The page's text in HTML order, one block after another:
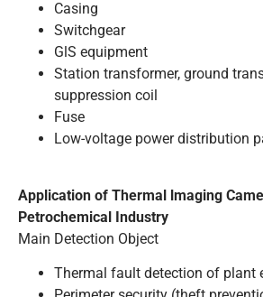
Casing
Switchgear
GlS equipment
Station transformer, ground
suppression coil
Fuse
Low-voltage power distribution
Application of Thermal lmaging
Petrochemical Industry
Main Detection Object
Thermal fault detection of plant